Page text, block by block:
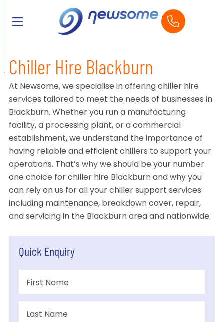
Chiller Hire Blackburn
At Newsome, we specialise in offering chiller hire
services tailored to meet the needs of businesses in
Blackburn. Whether you run a manufacturing
facility, a processing plant, or a commercial
establishment, we understand the importance of
having reliable and efficient chillers to support your
operations. That’s why we should be your number
one choice for chiller hire Blackburn and why you
can rely on us for all your chiller support services
including maintenance, breakdown cover, repair,
and servicing in the Blackburn area and nationwide.
Quick Enquiry